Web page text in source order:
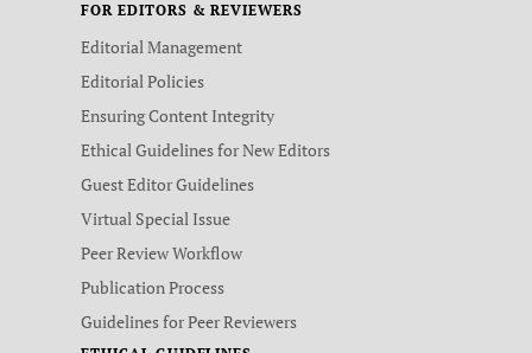
FOR EDITORS & REVIEWERS
Editorial Management
Editorial Policies
Ensuring Content Integrity
Ethical Guidelines for New Editors
Guest Editor Guidelines
Virtual Special Issue
Peer Review Workflow
Publication Process
Guidelines for Peer Reviewers